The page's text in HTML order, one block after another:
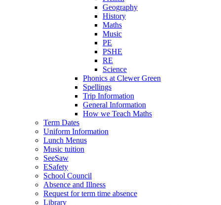
Geography
History
Maths
Music
PE
PSHE
RE
Science
Phonics at Clewer Green
Spellings
Trip Information
General Information
How we Teach Maths
Term Dates
Uniform Information
Lunch Menus
Music tuition
SeeSaw
ESafety
School Council
Absence and Illness
Request for term time absence
Library